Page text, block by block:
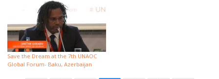
Save the Dream at the 7th UNAOC
Global Forum- Baku, Azerbaijan